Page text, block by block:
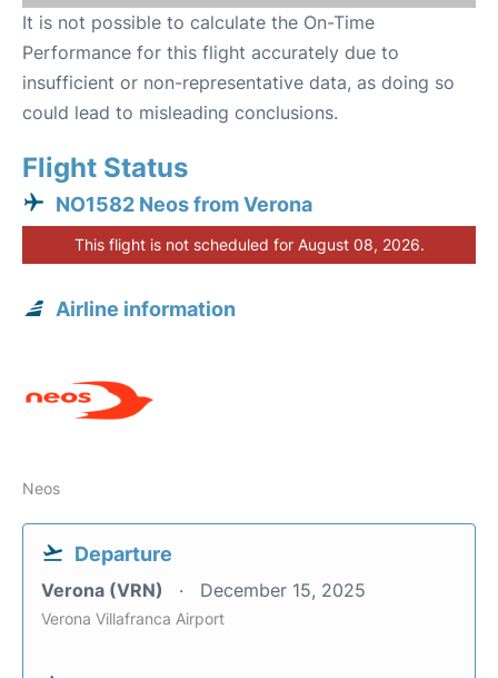
It is not possible to calculate the On-Time
Performance for this flight accurately due to
insufficient or non-representative data, as doing so
could lead to misleading conclusions.
Flight Status
NO1582 Neos from Verona
This flight is not scheduled for August 08, 2026.
Airline information
Neos
Departure
Verona (VRN) December 15, 2025
Verona Villafranca Airport